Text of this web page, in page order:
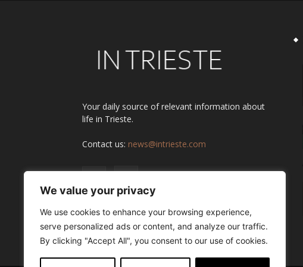
We value your privacy
We use cookies to enhance your browsing experience,
serve personalized ads or content, and analyze our traffic.
By clicking "Accept All", you consent to our use of cookies.
Your daily source of relevant information about
life in Trieste.
Contact us: news@intrieste.com